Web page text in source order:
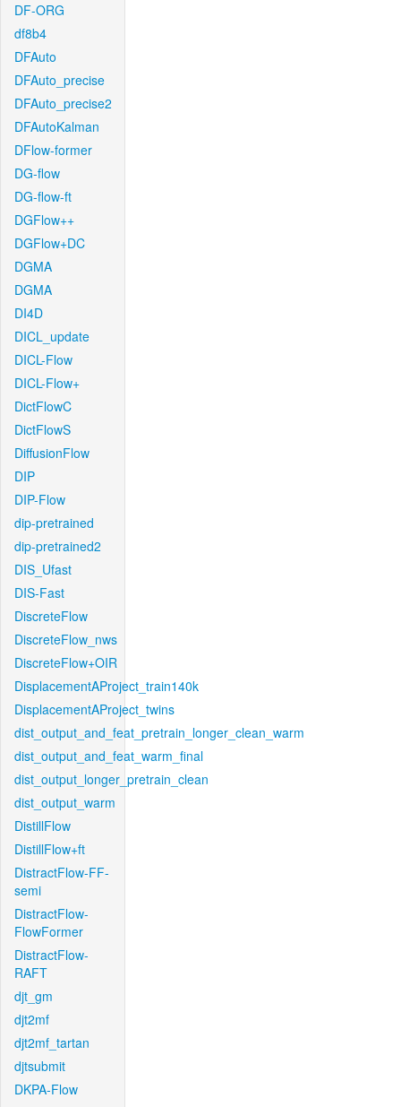
DF-ORG
df8b4
DFAuto
DFAuto_precise
DFAuto_precise2
DFAutoKalman
DFlow-former
DG-flow
DG-flow-ft
DGFlow++
DGFlow+DC
DGMA
DGMA
DI4D
DICL_update
DICL-Flow
DICL-Flow+
DictFlowC
DictFlowS
DiffusionFlow
DIP
DIP-Flow
dip-pretrained
dip-pretrained2
DIS_Ufast
DIS-Fast
DiscreteFlow
DiscreteFlow_nws
DiscreteFlow+OIR
DisplacementAProject_train140k
DisplacementAProject_twins
dist_output_and_feat_pretrain_longer_clean_warm
dist_output_and_feat_warm_final
dist_output_longer_pretrain_clean
dist_output_warm
DistillFlow
DistillFlow+ft
DistractFlow-FF-
semi
DistractFlow-
FlowFormer
DistractFlow-
RAFT
djt_gm
djt2mf
djt2mf_tartan
djtsubmit
DKPA-Flow